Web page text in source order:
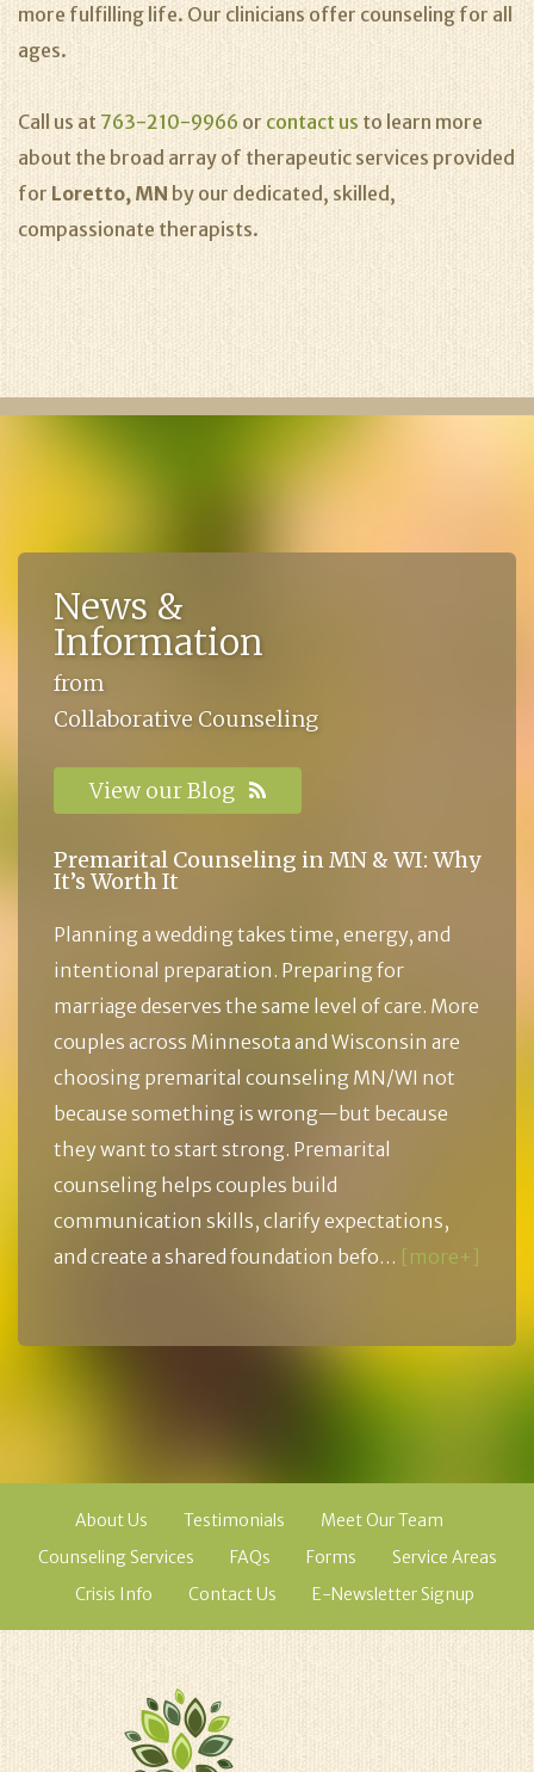
more fulfilling life. Our clinicians offer counseling for all
ages.
Call us at 763-210-9966 or contact us to learn more
about the broad array of therapeutic services provided
for Loretto, MN by our dedicated, skilled,
compassionate therapists.
News &
Information
from
Collaborative Counseling
View our Blog
Premarital Counseling in MN & WI: Why
It’s Worth It
Planning a wedding takes time, energy, and
intentional preparation. Preparing for
marriage deserves the same level of care. More
couples across Minnesota and Wisconsin are
choosing premarital counseling MN/WI not
because something is wrong—but because
they want to start strong. Premarital
counseling helps couples build
communication skills, clarify expectations,
and create a shared foundation befo… [more+]
About Us Testimonials
Meet Our Team
Counseling Services
FAQs Forms
Service Areas
Crisis Info
Contact Us E-Newsletter Signup